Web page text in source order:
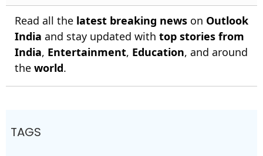
Read all the latest breaking news on Outlook
India and stay updated with top stories from
India, Entertainment, Education, and around
the world.
TAGS